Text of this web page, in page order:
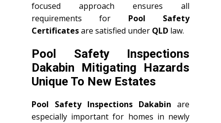
focused approach ensures all
requirements for Pool Safety
Certificatesare satisfied under QLD law.
Pool Safety Inspections
Dakabin Mitigating Hazards
Unique To New Estates
Pool Safety Inspections Dakabin are
especially important for homes in newly